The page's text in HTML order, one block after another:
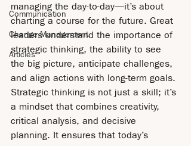
Communication
Change Management
Articles
managing the day-to-day—it’s about
charting a course for the future. Great
leaders understand the importance of
strategic thinking, the ability to see
the big picture, anticipate challenges,
and align actions with long-term goals.
Strategic thinking is not just a skill; it’s
a mindset that combines creativity,
critical analysis, and decisive
planning. It ensures that today’s